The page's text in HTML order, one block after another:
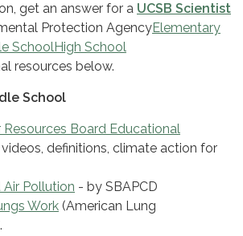
get an answer for a UCSB Scientist
Protection AgencyElementary
SchoolHigh School
resources below.
School
Resources Board Educational
definitions, climate action for
Air Pollution - by SBAPCD
Work (American Lung